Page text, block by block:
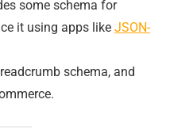
some schema for
it using apps like JSON-
schema, and